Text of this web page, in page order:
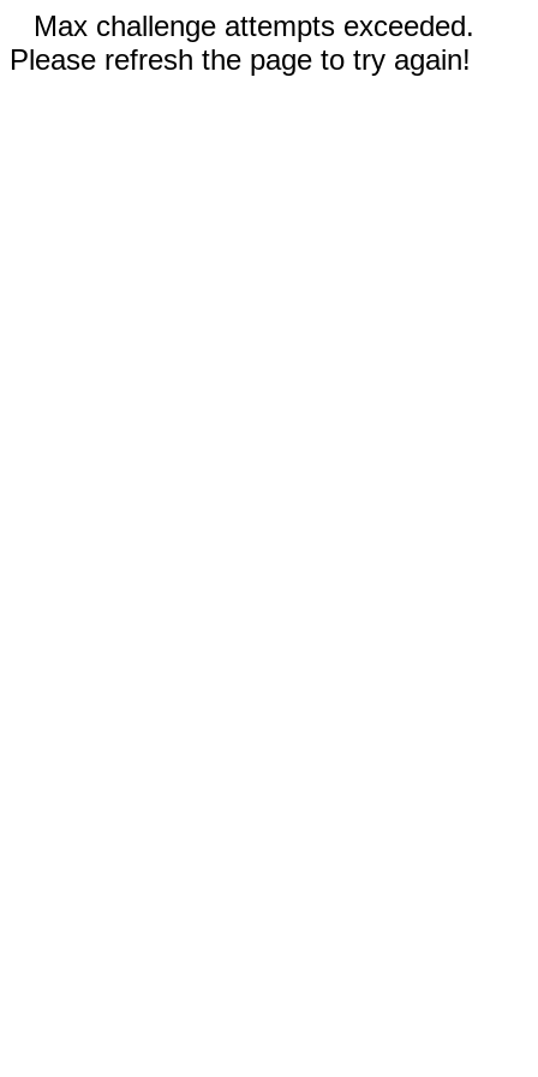
Max challenge attempts exceeded.
Please refresh the page to try again!